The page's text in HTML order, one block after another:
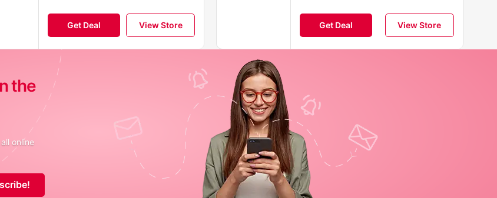
Get Deal View Store Get Deal View Store
the
online